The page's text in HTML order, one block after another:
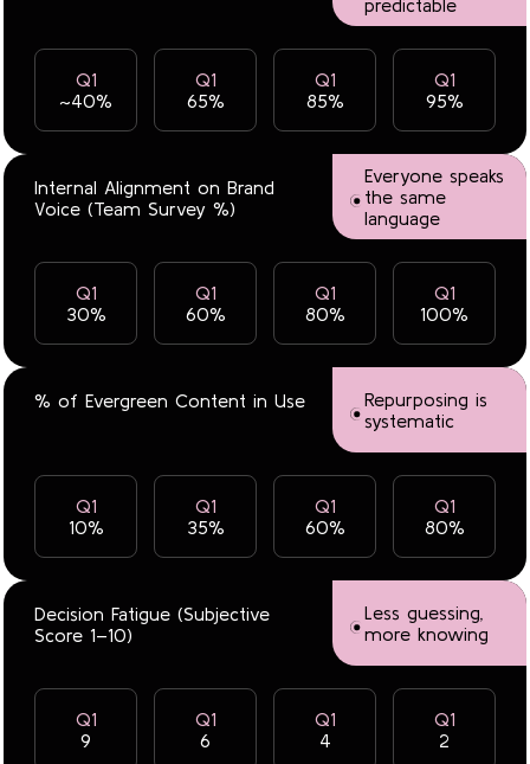
predictable
Q1
~40%
Q1
65%
Q1
85%
Q1
95%
Internal Alignment on Brand
Voice (Team Survey %)
Everyone speaks
the same
language
Q1
30%
Q1
60%
Q1
80%
Q1
100%
% of Evergreen Content in Use
Repurposing is
systematic
Q1
10%
Q1
35%
Q1
60%
Q1
80%
Decision Fatigue (Subjective
Score 1–10)
Less guessing,
more knowing
Q1
9
Q1
6
Q1
4
Q1
2